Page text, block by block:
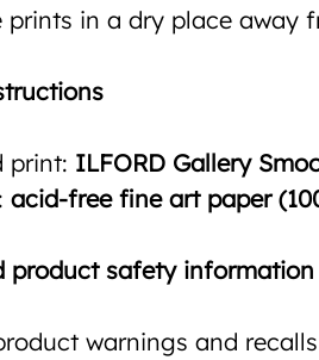
prints in a dry place away
print: ILFORD Gallery
acid-free fine art paper
product safety information
warnings and